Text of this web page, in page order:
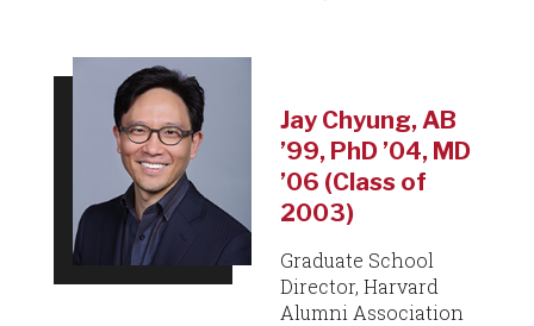
Jay Chyung, AB
’99, PhD ’04, MD
’06 (Class of
2003)
Graduate School
Director, Harvard
Alumni Association